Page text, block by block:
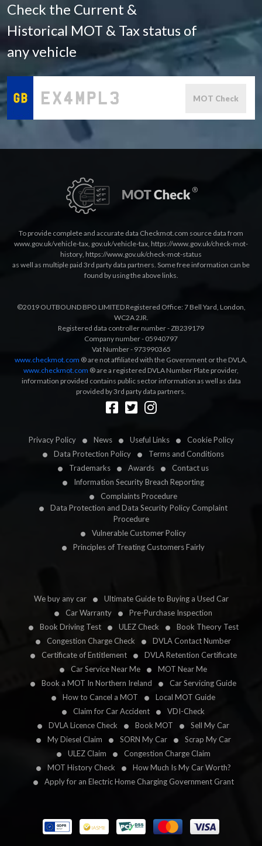
Check the Current &
Historical MOT & Tax status of
any vehicle
MOT Check
Privacy Policy News Useful Links
Cookie Policy
Data Protection Policy
Terms and Conditions
Trademarks
Awards
Contact us
Information Security Breach Reporting
Complaints Procedure
Data Protection and Data Security Policy Complaint
Procedure
Vulnerable Customer Policy
Principles of Treating Customers Fairly
We buy any car
Ultimate Guide to Buying a Used Car
Car Warranty
Pre-Purchase Inspection
Book Driving Test
ULEZ Check
Book Theory Test
Congestion Charge Check
DVLA Contact Number
Certificate of Entitlement
DVLA Retention Certificate
Car Service Near Me
MOT Near Me
Book a MOT In Northern Ireland
Car Servicing Guide
How to Cancel a MOT
Local MOT Guide
Claim for Car Accident
VDI-Check
DVLA Licence Check
Book MOT
Sell My Car
My Diesel Claim
SORN My Car
Scrap My Car
ULEZ Claim
Congestion Charge Claim
MOT History Check
How Much Is My Car Worth?
Apply for an Electric Home Charging Government Grant
To provide complete and accurate data Checkmot.com source data from
www.gov.uk/vehicle-tax, gov.uk/vehicle-tax, https://www.gov.uk/check-mot-
history, https://www.gov.uk/check-mot-status
as well as multiple paid 3rd party data partners. Some free information can be
found by using the above links.
©2019 OUTBOUND BPO LIMITED Registered Office: 7 Bell Yard, London,
WC2A 2JR.
Registered data controller number - ZB239179
Company number - 05940797
Vat Number - 973990365
www.checkmot.com ® are not affiliated with the Government or the DVLA.
www.checkmot.com ® are a registered DVLA Number Plate provider,
information provided contains public sector information as well as data
provided by 3rd party data partners.